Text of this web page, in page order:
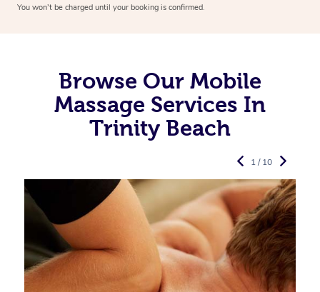
You won’t be charged until your booking is confirmed.
Browse Our Mobile
Massage Services In
Trinity Beach
1 / 10